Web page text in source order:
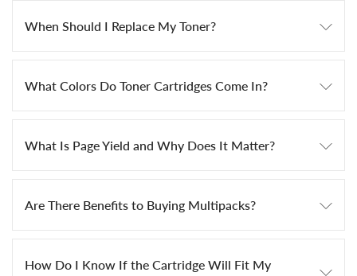
When Should I Replace My Toner?
What Colors Do Toner Cartridges Come In?
What Is Page Yield and Why Does It Matter?
Are There Benefits to Buying Multipacks?
How Do I Know If the Cartridge Will Fit My